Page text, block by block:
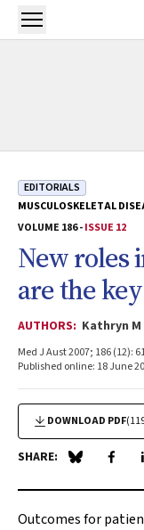
Skip to main content
Open menu
EDITORIALS
MUSCULOSKELETAL
VOLUME 186 -ISSUE 12
New roles
are the
AUTHORS: Kathryn M
Med J Aust 2007; 186 (12):
Published online: 18 June
DOWNLOAD PDF
SHARE: Share on
Outcomes for